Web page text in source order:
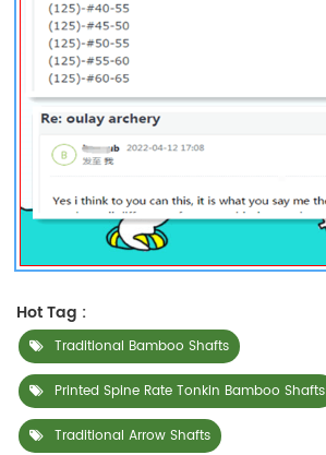
Hot Tag :
Traditional Bamboo Shafts
Printed Spine Rate Tonkin Bamboo Shafts
Traditional Arrow Shafts